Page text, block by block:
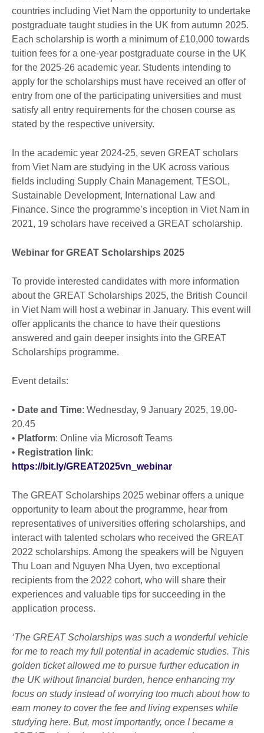
countries including Viet Nam the opportunity to undertake
postgraduate taught studies in the UK from autumn 2025.
Each scholarship is worth a minimum of £10,000 towards
tuition fees for a one-year postgraduate course in the UK
for the 2025-26 academic year. Students intending to
apply for the scholarships must have received an offer of
entry from one of the participating universities and must
satisfy all entry requirements for the chosen course as
stated by the respective university.
In the academic year 2024-25, seven GREAT scholars
from Viet Nam are studying in the UK across various
fields including Supply Chain Management, TESOL,
Sustainable Development, International Law and
Finance. Since the programme’s inception in Viet Nam in
2021, 19 scholars have received a GREAT scholarship.
Webinar for GREAT Scholarships 2025
To provide interested candidates with more information
about the GREAT Scholarships 2025, the British Council
in Viet Nam will host a webinar in January. This event will
offer applicants the chance to have their questions
answered and gain deeper insights into the GREAT
Scholarships programme.
Event details:
• Date and Time: Wednesday, 9 January 2025, 19.00-
20.45
• Platform: Online via Microsoft Teams
• Registration link:
https://bit.ly/GREAT2025vn_webinar
The GREAT Scholarships 2025 webinar offers a unique
opportunity to learn about the programme, hear from
representatives of universities offering scholarships, and
interact with talented scholars who received the GREAT
2022 scholarships. Among the speakers will be Nguyen
Thu Loan and Nguyen Nha Uyen, two exceptional
recipients from the 2022 cohort, who will share their
experiences and valuable tips for succeeding in the
application process.
‘The GREAT Scholarships was such a wonderful vehicle
for me to reach my full potential in academic studies. This
golden ticket allowed me to pursue further education in
the UK without financial burden, hence enhancing my
focus on study instead of worrying too much about how to
earn money to cover the fee and living expenses while
studying here. But, most importantly, once I became a